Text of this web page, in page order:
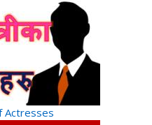
Actresses